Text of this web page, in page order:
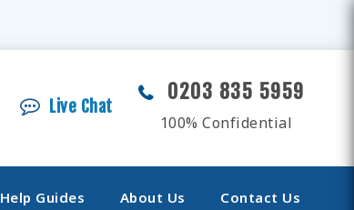
Live Chat
0203 835 5959
100% Confidential
Help Guides About Us Contact Us